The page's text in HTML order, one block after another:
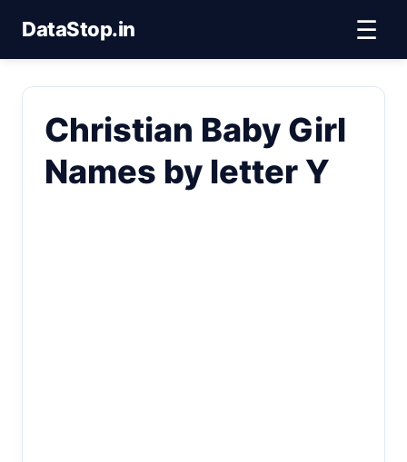
DataStop.in ☰
Christian Baby Girl
Names by letter Y